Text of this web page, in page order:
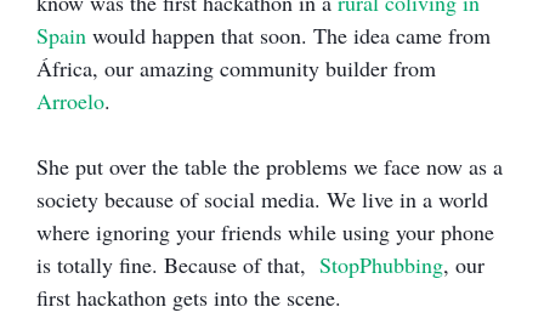
Spain would happen that soon. The idea came from
África, our amazing community builder from
Arroelo.
She put over the table the problems we face now as a
society because of social media. We live in a world
where ignoring your friends while using your phone
is totally fine. Because of that, StopPhubbing, our
first hackathon gets into the scene.